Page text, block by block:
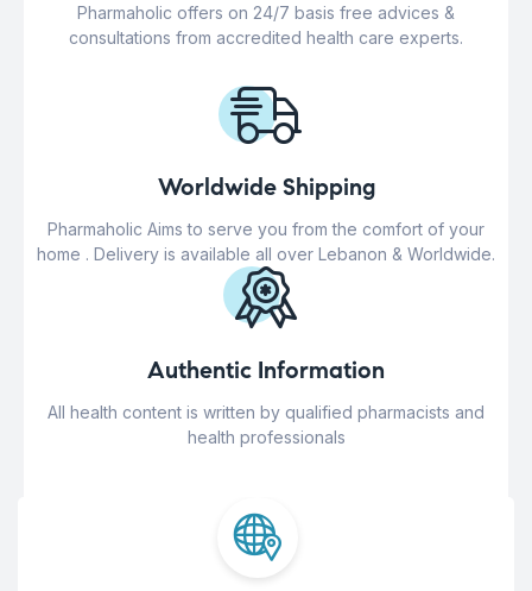
Pharmaholic offers on 24/7 basis free advices &
consultations from accredited health care experts.
Worldwide Shipping
Pharmaholic Aims to serve you from the comfort of your
home . Delivery is available all over Lebanon & Worldwide.
Authentic Information
All health content is written by qualified pharmacists and
health professionals